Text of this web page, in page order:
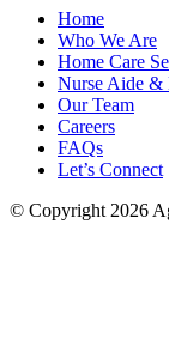
Home
Who We Are
Home Care
Nurse Aide &
Our Team
Careers
FAQs
Let’s Connect
© Copyright 2026